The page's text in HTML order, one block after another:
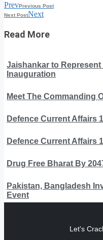
PrevPrevious Post
Next PostNext
Read More
Jaishankar to Represent
Inauguration
Meet The Commanding
Defence Current Affairs
Defence Current Affairs
Drug Free Bharat By
Pakistan, Bangladesh
Event
Let's